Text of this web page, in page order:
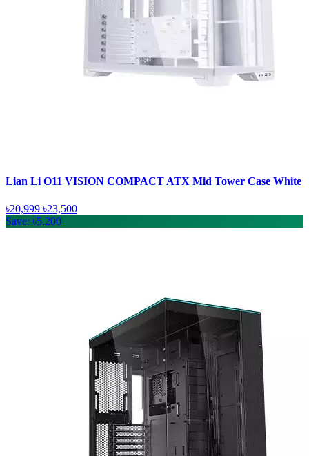
Lian Li O11 VISION COMPACT ATX Mid Tower Case White
৳20,999 ৳23,500
Save: ৳5,200